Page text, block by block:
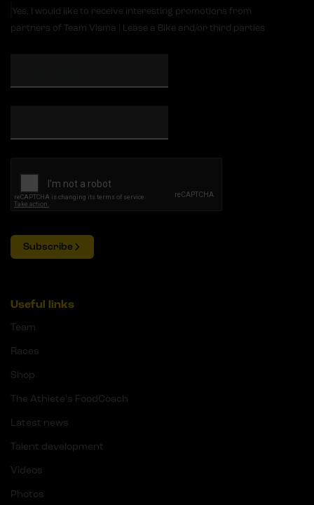
Yes, I would like to receive interesting promotions from
partners of Team Visma | Lease a Bike and/or third parties
Subscribe
Useful links
Team
Races
Shop
The Athlete's FoodCoach
Latest news
Talent development
Videos
Photos